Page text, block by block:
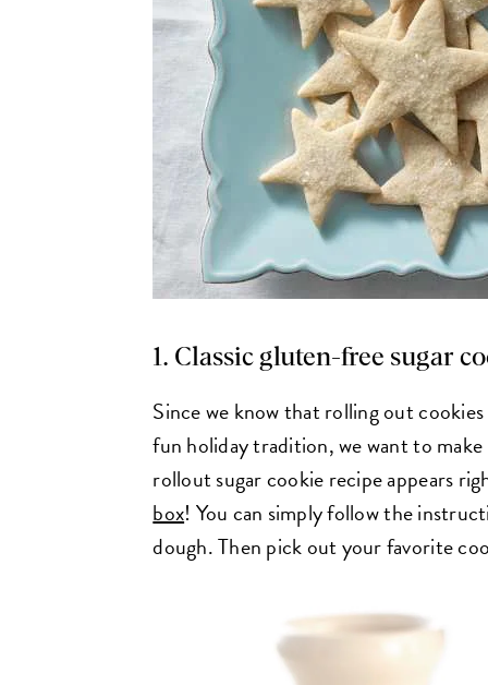
1. Classic gluten-free sugar
Since we know that rolling out
fun holiday tradition, we want to
rollout sugar cookie recipe appears
box! You can simply follow the
dough. Then pick out your favorite